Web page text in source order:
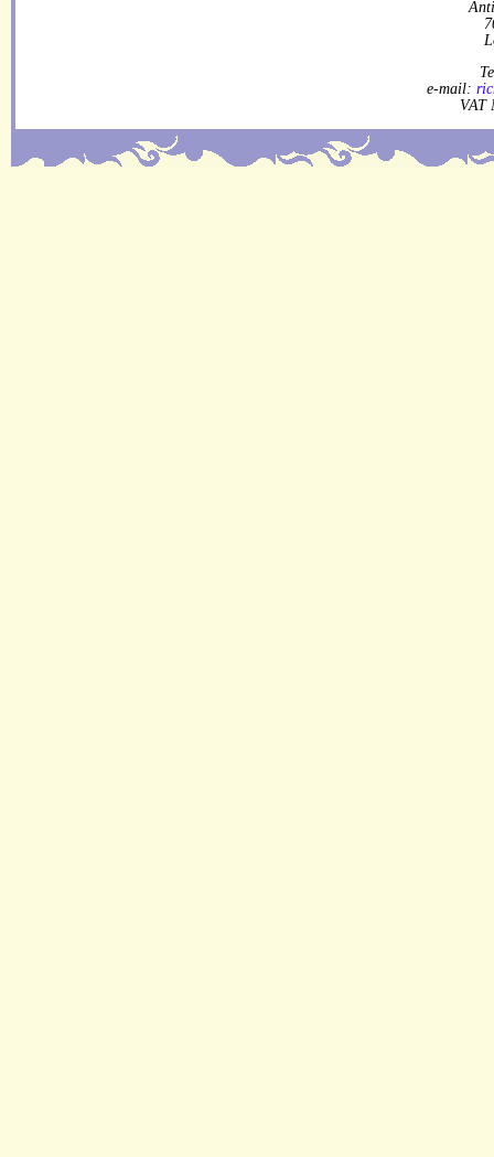
e-mail:
VAT